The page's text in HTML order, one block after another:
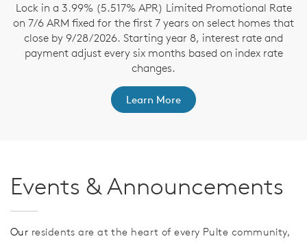
Lock in a 3.99% (5.517% APR) Limited Promotional Rate
on 7/6 ARM fixed for the first 7 years on select homes that
close by 9/28/2026. Starting year 8, interest rate and
payment adjust every six months based on index rate
changes.
Learn More
Events & Announcements
Our residents are at the heart of every Pulte community,